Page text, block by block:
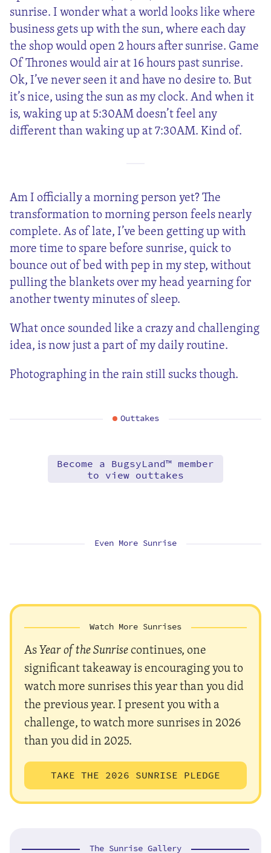
sunrise. I wonder what a world looks like where
business gets up with the sun, where each day
the shop would open 2 hours after sunrise. Game
Of Thrones would air at 16 hours past sunrise.
Ok, I’ve never seen it and have no desire to. But
it’s nice, using the sun as my clock. And when it
is, waking up at 5:30AM doesn’t feel any
different than waking up at 7:30AM. Kind of.
Am I officially a morning person yet? The
transformation to morning person feels nearly
complete. As of late, I’ve been getting up with
more time to spare before sunrise, quick to
bounce out of bed with pep in my step, without
pulling the blankets over my head yearning for
another twenty minutes of sleep.
What once sounded like a crazy and challenging
idea, is now just a part of my daily routine.
Photographing in the rain still sucks though.
Outtakes
Become a BugsyLand™ member
to view outtakes
Even More Sunrise
Watch More Sunrises
AsYear of the Sunrisecontinues, one
significant takeaway is encouraging you to
watch more sunrises this year than you did
the previous year. I present you with a
challenge, to watch more sunrises in 2026
than you did in 2025.
TAKE THE 2026 SUNRISE PLEDGE
The Sunrise Gallery